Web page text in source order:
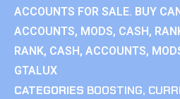
ACCOUNTS FOR SALE. BUY
ACCOUNTS, MODS, CASH,
RANK, CASH, ACCOUNTS,
GTALUX
CATEGORIES BOOSTING,